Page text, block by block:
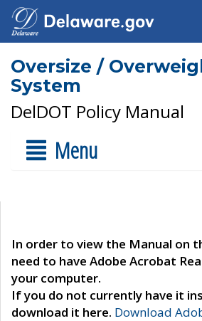
Oversize /
System
DelDOT Policy Manual
Menu
In order to view the Manual on
need to have Adobe Acrobat
your computer.
If you do not currently have it
download it here. Download